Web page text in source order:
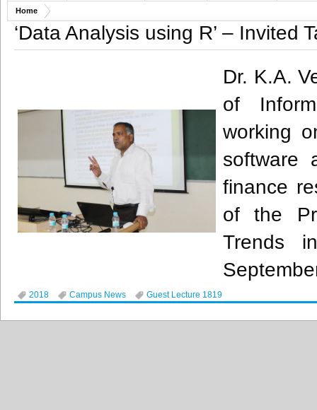
Home
‘Data Analysis using R’ – Invited
Dr. K.A.
of
working
software
finance
of the
Trends
2018 Campus News Guest Lecture 1819